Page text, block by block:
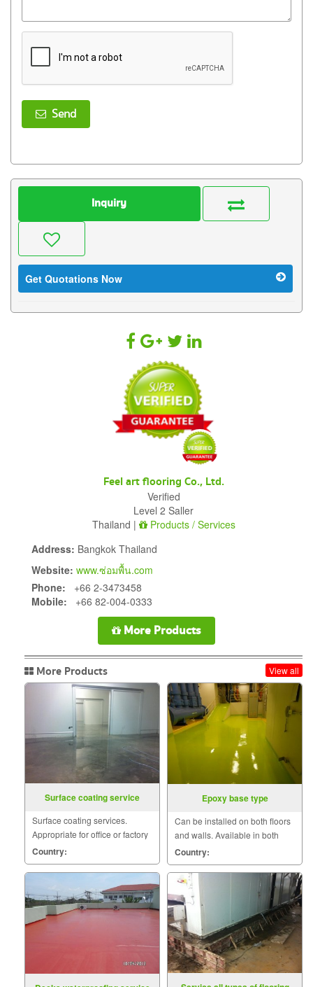
Send
Inquiry
Get Quotations Now
Feel art flooring Co., Ltd.
Verified
Level 2 Saller
Thailand |
Products / Services
Address: Bangkok Thailand
Website: www.ซ่อมพื้น.com
Phone: +66 2-3473458
Mobile: +66 82-004-0333
More Products
More Products View all
Surface coating service
Surface coating services.
Appropriate for office or factory
floor to clean the surface.
Country:
Epoxy base type
Can be installed on both floors
and walls. Available in both
Water base Solvent base and
corrosion resistance.
Country: